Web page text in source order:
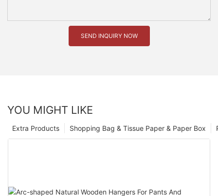
SEND INQUIRY NOW
YOU MIGHT LIKE
Shopping Bag & Tissue Paper & Paper Box
Extra Products